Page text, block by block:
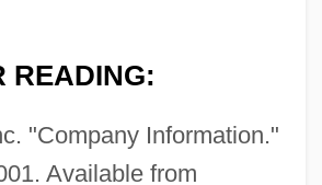
READING:
"Company Information."
Available from